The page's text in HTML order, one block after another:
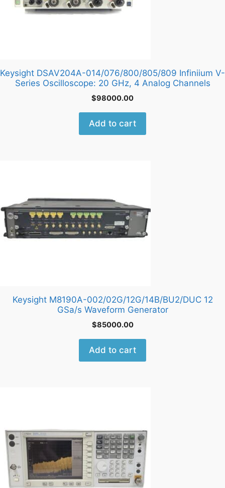
Keysight DSAV204A-014/076/800/805/809 Infiniium V-
Series Oscilloscope: 20 GHz, 4 Analog Channels
$98000.00
Add to cart
Keysight M8190A-002/02G/12G/14B/BU2/DUC 12
GSa/s Waveform Generator
$85000.00
Add to cart